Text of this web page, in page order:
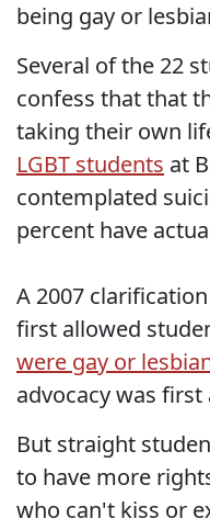
being gay or
Several of the 22
confess that that
taking their own
LGBT students at
contemplated
percent have
A 2007
first allowed
were gay or
advocacy was
But straight
to have more
who can't kiss or